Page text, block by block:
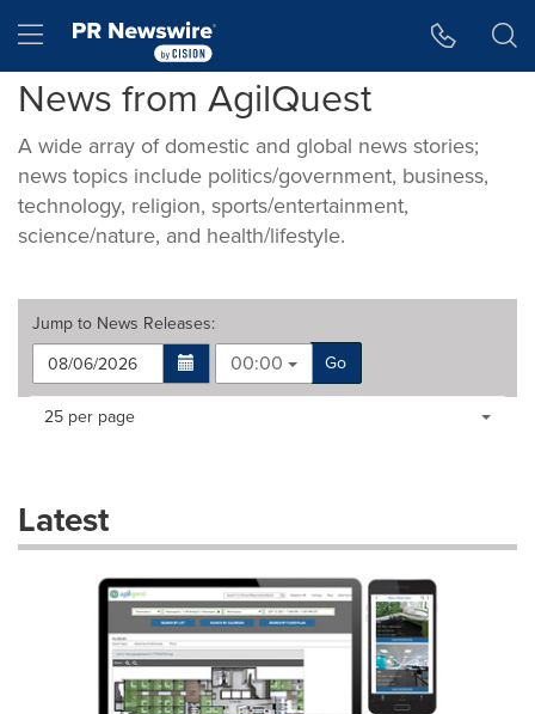
Hamburger menu
News from AgilQuest
A wide array of domestic and global news stories;
news topics include politics/government, business,
technology, religion, sports/entertainment,
science/nature, and health/lifestyle.
Jump to News Releases:
00:00
Go
Making
dropdown
will
Items per page:
25 per page
Latest